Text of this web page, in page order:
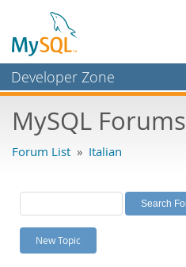
Developer Zone
Bugs
Labs
Planet MySQL
News and Events
MySQL Forums
Forum List » Italian
New Topic